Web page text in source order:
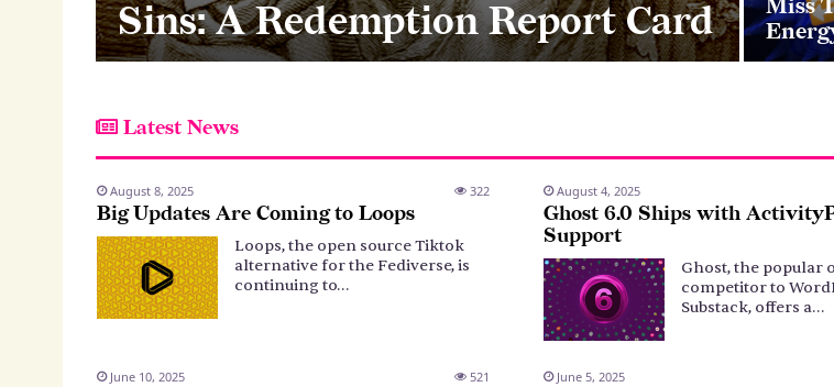
Sins: A Redemption Report Card
Miss
Latest News
August 8, 2025 322
Big Updates Are Coming to Loops
Loops, the open source Tiktok
alternative for the Fediverse, is
continuing to…
August 4, 2025
Ghost 6.0 Ships with
Support
Ghost, the popular
competitor to
Substack, offers a…
June 10, 2025 521 June 5, 2025